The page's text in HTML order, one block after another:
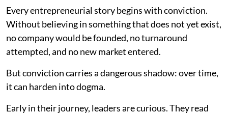
Every entrepreneurial story begins with conviction.
Without believing in something that does not yet exist,
no company would be founded, no turnaround
attempted, and no new market entered.
But conviction carries a dangerous shadow: over time,
it can harden into dogma.
Early in their journey, leaders are curious. They read